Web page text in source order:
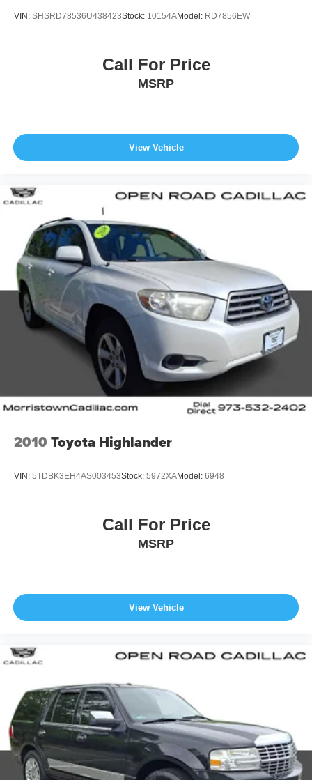
VIN: SHSRD78536U438423Stock: 10154AModel: RD7856EW
Call For Price
MSRP
View Vehicle
2010 Toyota Highlander
VIN: 5TDBK3EH4AS003453Stock: 5972XAModel: 6948
Call For Price
MSRP
View Vehicle